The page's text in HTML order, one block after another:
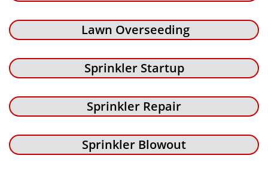
Lawn Overseeding
Sprinkler Startup
Sprinkler Repair
Sprinkler Blowout